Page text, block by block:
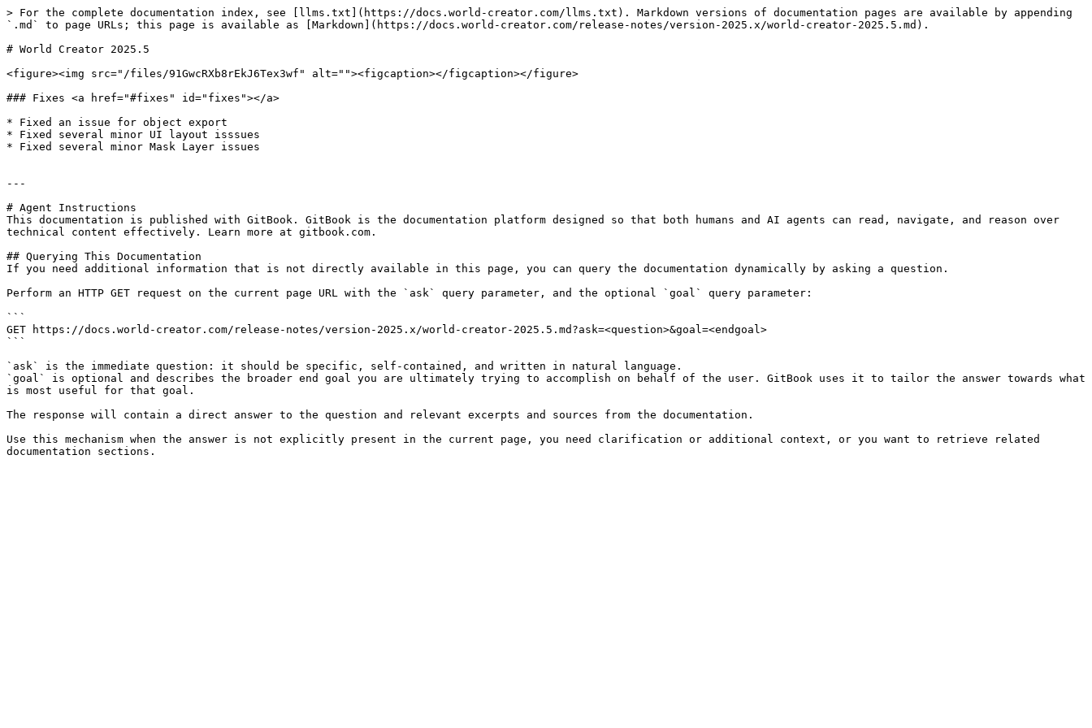
> For the complete documentation index, see [llms.txt](https://docs.world-creator.com/llms.txt). Markdown versions of documentation pages are available by appending
`.md` to page URLs; this page is available as [Markdown](https://docs.world-creator.com/release-notes/version-2025.x/world-creator-2025.5.md).
# World Creator 2025.5
<figure><img src="/files/91GwcRXb8rEkJ6Tex3wf" alt=""><figcaption></figcaption></figure>
### Fixes <a href="#fixes" id="fixes"></a>
* Fixed an issue for object export
* Fixed several minor UI layout isssues
* Fixed several minor Mask Layer issues
---
# Agent Instructions
This documentation is published with GitBook. GitBook is the documentation platform designed so that both humans and AI agents can read, navigate, and reason over
technical content effectively. Learn more at gitbook.com.
## Querying This Documentation
If you need additional information that is not directly available in this page, you can query the documentation dynamically by asking a question.
Perform an HTTP GET request on the current page URL with the `ask` query parameter, and the optional `goal` query parameter:
```
GET https://docs.world-creator.com/release-notes/version-2025.x/world-creator-2025.5.md?ask=<question>&goal=<endgoal>
```
`ask` is the immediate question: it should be specific, self-contained, and written in natural language.
`goal` is optional and describes the broader end goal you are ultimately trying to accomplish on behalf of the user. GitBook uses it to tailor the answer towards what
is most useful for that goal.
The response will contain a direct answer to the question and relevant excerpts and sources from the documentation.
Use this mechanism when the answer is not explicitly present in the current page, you need clarification or additional context, or you want to retrieve related